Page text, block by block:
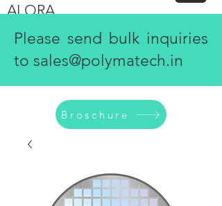
ALORA
Please send bulk inquiries
to sales@polymatech.in
Broschure